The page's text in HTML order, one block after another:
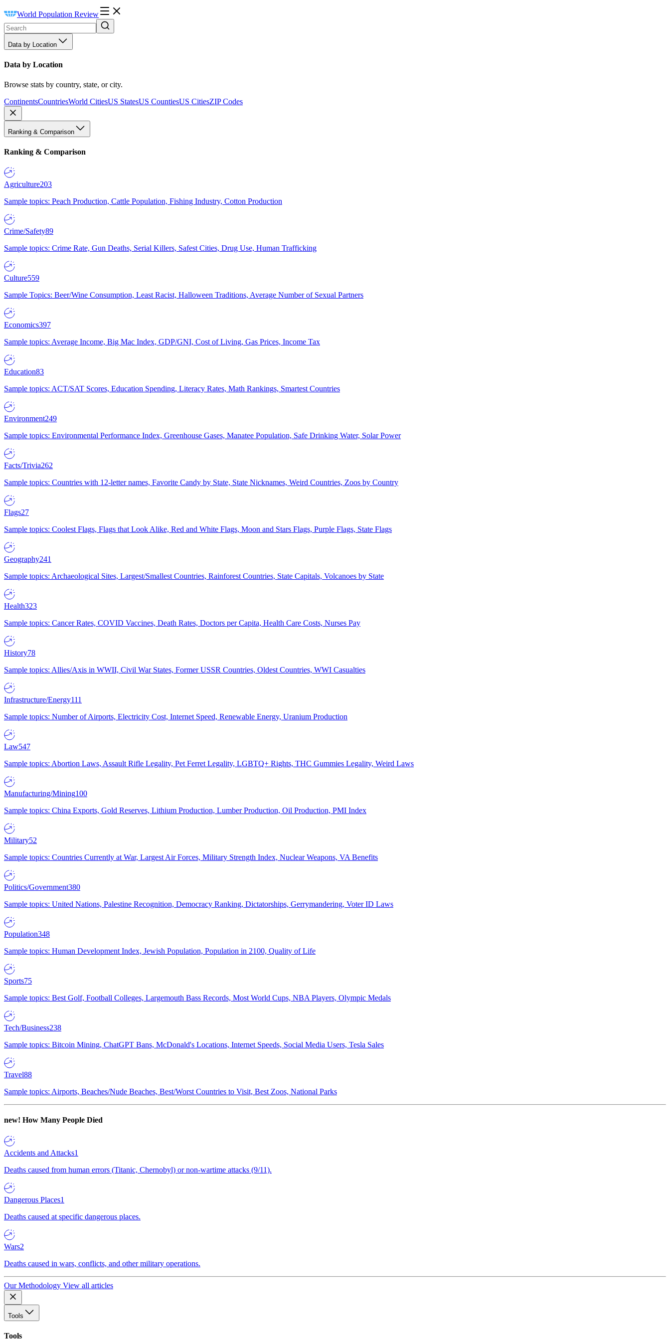
World Population Review
Data by Location
Data by Location
Browse stats by country, state, or city.
ContinentsCountriesWorld CitiesUS StatesUS CountiesUS CitiesZIP Codes
Ranking & Comparison
Ranking & Comparison
Agriculture203
Sample topics: Peach Production, Cattle Population, Fishing Industry, Cotton Production
Crime/Safety89
Sample topics: Crime Rate, Gun Deaths, Serial Killers, Safest Cities, Drug Use, Human Trafficking
Culture559
Sample Topics: Beer/Wine Consumption, Least Racist, Halloween Traditions, Average Number of Sexual Partners
Economics397
Sample topics: Average Income, Big Mac Index, GDP/GNI, Cost of Living, Gas Prices, Income Tax
Education83
Sample topics: ACT/SAT Scores, Education Spending, Literacy Rates, Math Rankings, Smartest Countries
Environment249
Sample topics: Environmental Performance Index, Greenhouse Gases, Manatee Population, Safe Drinking Water, Solar Power
Facts/Trivia262
Sample topics: Countries with 12-letter names, Favorite Candy by State, State Nicknames, Weird Countries, Zoos by Country
Flags27
Sample topics: Coolest Flags, Flags that Look Alike, Red and White Flags, Moon and Stars Flags, Purple Flags, State Flags
Geography241
Sample topics: Archaeological Sites, Largest/Smallest Countries, Rainforest Countries, State Capitals, Volcanoes by State
Health323
Sample topics: Cancer Rates, COVID Vaccines, Death Rates, Doctors per Capita, Health Care Costs, Nurses Pay
History78
Sample topics: Allies/Axis in WWII, Civil War States, Former USSR Countries, Oldest Countries, WWI Casualties
Infrastructure/Energy111
Sample topics: Number of Airports, Electricity Cost, Internet Speed, Renewable Energy, Uranium Production
Law547
Sample topics: Abortion Laws, Assault Rifle Legality, Pet Ferret Legality, LGBTQ+ Rights, THC Gummies Legality, Weird Laws
Manufacturing/Mining100
Sample topics: China Exports, Gold Reserves, Lithium Production, Lumber Production, Oil Production, PMI Index
Military52
Sample topics: Countries Currently at War, Largest Air Forces, Military Strength Index, Nuclear Weapons, VA Benefits
Politics/Government380
Sample topics: United Nations, Palestine Recognition, Democracy Ranking, Dictatorships, Gerrymandering, Voter ID Laws
Population348
Sample topics: Human Development Index, Jewish Population, Population in 2100, Quality of Life
Sports75
Sample topics: Best Golf, Football Colleges, Largemouth Bass Records, Most World Cups, NBA Players, Olympic Medals
Tech/Business238
Sample topics: Bitcoin Mining, ChatGPT Bans, McDonald's Locations, Internet Speeds, Social Media Users, Tesla Sales
Travel88
Sample topics: Airports, Beaches/Nude Beaches, Best/Worst Countries to Visit, Best Zoos, National Parks
new! How Many People Died
Accidents and Attacks1
Deaths caused from human errors (Titanic, Chernobyl) or non-wartime attacks (9/11).
Dangerous Places1
Deaths caused at specific dangerous places.
Wars2
Deaths caused in wars, conflicts, and other military operations.
Our Methodology View all articles
Tools
Tools